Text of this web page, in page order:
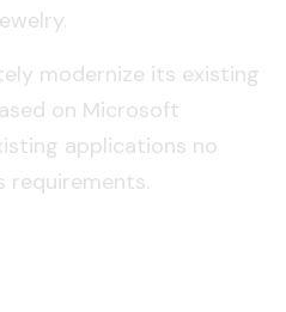
modernize its existing
on Microsoft
applications no
requirements.